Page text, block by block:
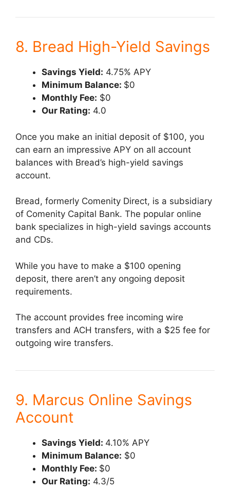
8. Bread High-Yield Savings
Savings Yield: 4.75% APY
Minimum Balance: $0
Monthly Fee: $0
Our Rating: 4.0
Once you make an initial deposit of $100, you
can earn an impressive APY on all account
balances with Bread’s high-yield savings
account.
Bread, formerly Comenity Direct, is a subsidiary
of Comenity Capital Bank. The popular online
bank specializes in high-yield savings accounts
and CDs.
While you have to make a $100 opening
deposit, there aren’t any ongoing deposit
requirements.
The account provides free incoming wire
transfers and ACH transfers, with a $25 fee for
outgoing wire transfers.
9. Marcus Online Savings
Account
Savings Yield: 4.10% APY
Minimum Balance: $0
Monthly Fee: $0
Our Rating: 4.3/5